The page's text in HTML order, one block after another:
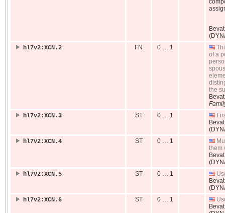
hl7v2:XCN.2
FN 0 … 1
of a
the
hl7v2:XCN.3
ST 0 … 1
hl7v2:XCN.4
ST 0 … 1
them
hl7v2:XCN.5
ST 0 … 1
hl7v2:XCN.6
ST 0 … 1